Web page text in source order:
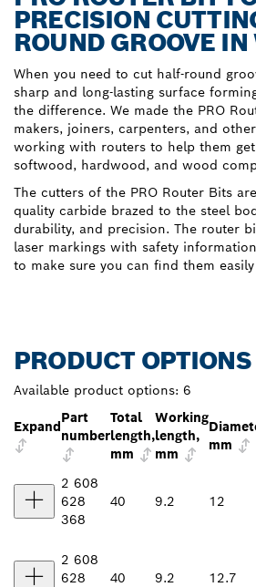
PRECISION
ROUND GROOVE
When you need to cut half-round
sharp and long-lasting surface
the difference. We made the PRO
makers, joiners, carpenters, and
working with routers to help them
softwood, hardwood, and wood
The cutters of the PRO Router Bits
quality carbide brazed to the steel
durability, and precision. The router
laser markings with safety
to make sure you can find them
PRODUCT OPTIONS
Available product options: 6
Expand
Part
number
Total
length,
mm
Working
length,
mm
mm
2 608
628
368
40 9.2 12
2 608
628
40 9.2 12.7